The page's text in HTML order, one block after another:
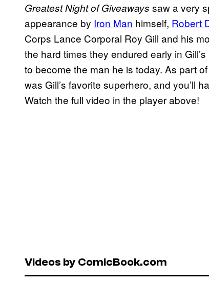
Greatest Night of Giveaways saw a very
appearance by Iron Man himself, Robert
Corps Lance Corporal Roy Gill and his
the hard times they endured early in
to become the man he is today. As part
was Gill’s favorite superhero, and you’ll
Watch the full video in the player above!
Videos by ComicBook.com